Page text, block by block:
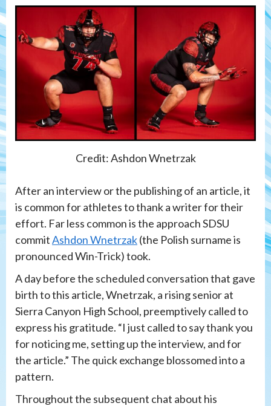
Credit: Ashdon Wnetrzak
After an interview or the publishing of an article, it
is common for athletes to thank a writer for their
effort. Far less common is the approach SDSU
commitAshdon Wnetrzak(the Polish surname is
pronounced Win-Trick) took.
A day before the scheduled conversation that gave
birth to this article, Wnetrzak, a rising senior at
Sierra Canyon High School, preemptively called to
express his gratitude. “I just called to say thank you
for noticing me, setting up the interview, and for
the article.” The quick exchange blossomed into a
pattern.
Throughout the subsequent chat about his